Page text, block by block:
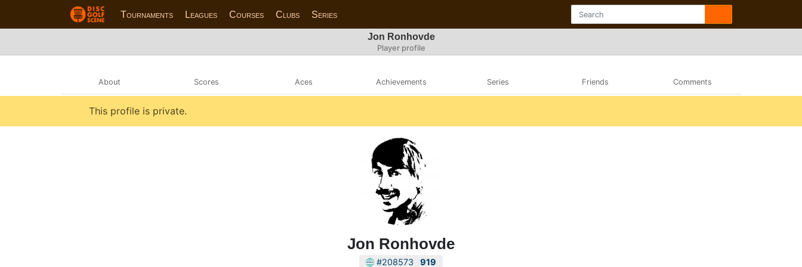
Tournaments Leagues Courses Clubs Series
Jon Ronhovde
Player profile
About Scores Aces Achievements Series Friends Comments
This profile is private.
Jon Ronhovde
#208573 919